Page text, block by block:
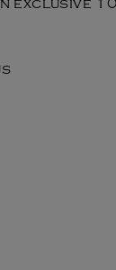
exclusive